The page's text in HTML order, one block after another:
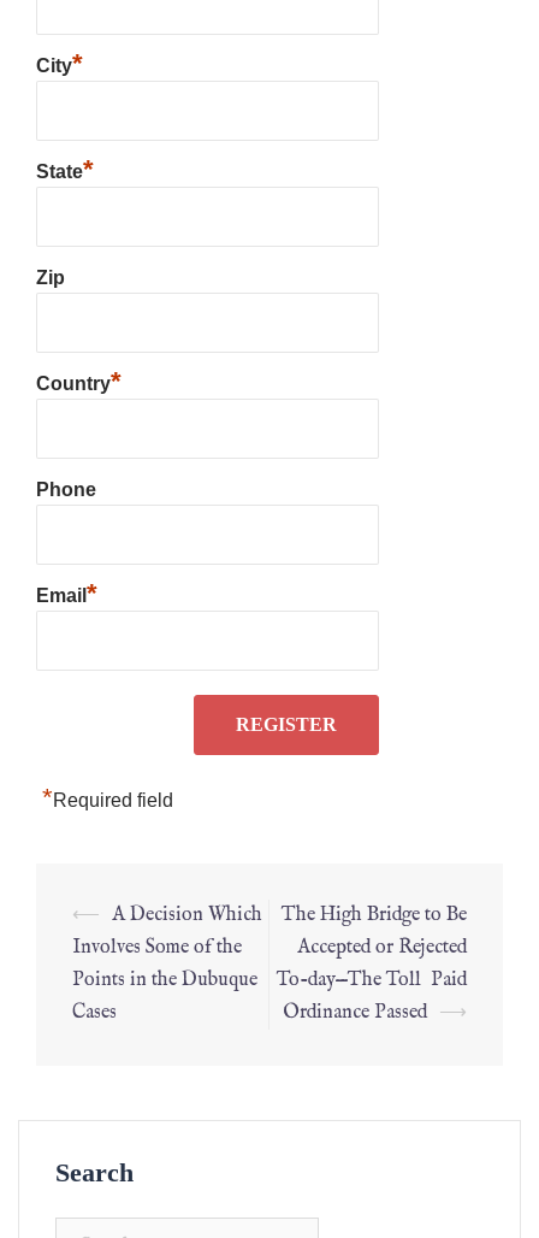
City*
State*
Zip
Country*
Phone
Email *
*Required field
⟵ A Decision Which
Involves Some of the
Points in the Dubuque
Cases
The High Bridge to Be
Accepted or Rejected
To-day—The Toll Paid
Ordinance Passed ⟶
Search